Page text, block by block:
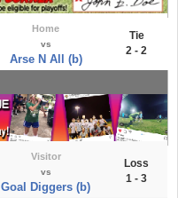
Home
vs
Arse N All (b)
Tie
2 - 2
Visitor
vs
Goal Diggers (b)
Loss
1 - 3